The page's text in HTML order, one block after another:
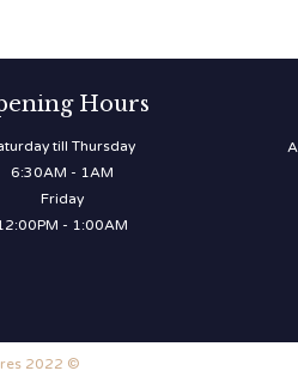
Hours
till Thursday
6:30AM - 1AM
Friday
- 1:00AM
2022 ©